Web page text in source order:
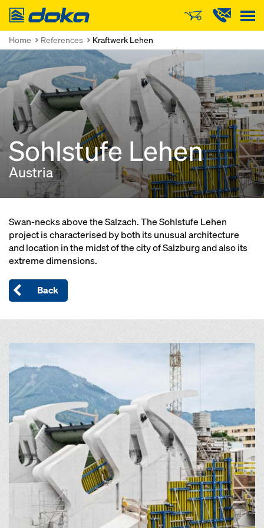
Doka
Home References Kraftwerk Lehen
Sohlstufe Lehen
Austria
Swan-necks above the Salzach. The Sohlstufe Lehen
project is characterised by both its unusual architecture
and location in the midst of the city of Salzburg and also its
extreme dimensions.
Back